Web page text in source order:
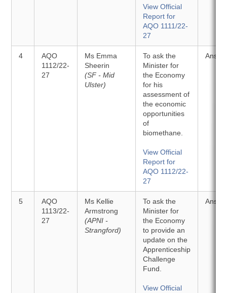
View Official
Report for
AQO 1111/22-
27
4
AQO
1112/22-
27
Ms Emma
Sheerin
(SF - Mid
Ulster)
To ask the
Minister for
the Economy
for his
assessment of
the economic
opportunities
of
biomethane.
View Official
Report for
AQO 1112/22-
27
5
AQO
1113/22-
27
Ms Kellie
Armstrong
(APNI -
Strangford)
To ask the
Minister for
the Economy
to provide an
update on the
Apprenticeship
Challenge
Fund.
View Official